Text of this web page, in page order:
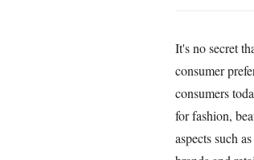
It's no secret
consumer
consumers
for fashion,
aspects such